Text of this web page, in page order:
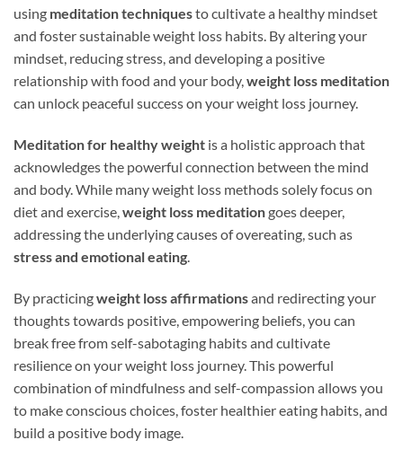
using meditation techniquesto cultivate a healthy mindset
and foster sustainable weight loss habits. By altering your
mindset, reducing stress, and developing a positive
relationship with food and your body,weight loss meditation
can unlock peaceful success on your weight loss journey.
Meditation for healthy weight is a holistic approach that
acknowledges the powerful connection between the mind
and body. While many weight loss methods solely focus on
diet and exercise,weight loss meditationgoes deeper,
addressing the underlying causes of overeating, such as
stress and emotional eating.
By practicingweight loss affirmationsand redirecting your
thoughts towards positive, empowering beliefs, you can
break free from self-sabotaging habits and cultivate
resilience on your weight loss journey. This powerful
combination of mindfulness and self-compassion allows you
to make conscious choices, foster healthier eating habits, and
build a positive body image.